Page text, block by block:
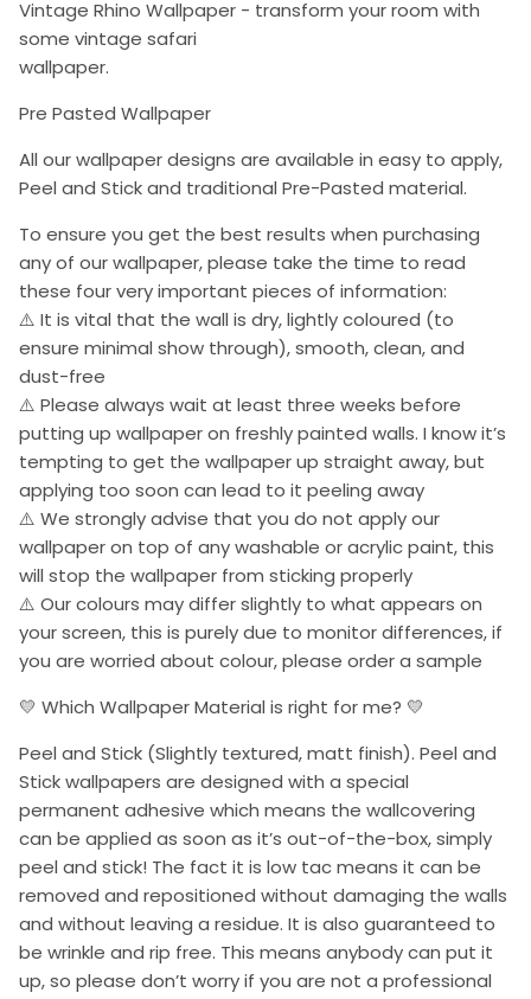
Vintage Rhino Wallpaper - transform your room with
some vintage safari
wallpaper.
Pre Pasted Wallpaper
All our wallpaper designs are available in easy to apply,
Peel and Stick and traditional Pre-Pasted material.
To ensure you get the best results when purchasing
any of our wallpaper, please take the time to read
these four very important pieces of information:
⚠️ It is vital that the wall is dry, lightly coloured (to
ensure minimal show through), smooth, clean, and
dust-free
⚠️ Please always wait at least three weeks before
putting up wallpaper on freshly painted walls. I know it’s
tempting to get the wallpaper up straight away, but
applying too soon can lead to it peeling away
⚠️ We strongly advise that you do not apply our
wallpaper on top of any washable or acrylic paint, this
will stop the wallpaper from sticking properly
⚠️ Our colours may differ slightly to what appears on
your screen, this is purely due to monitor differences, if
you are worried about colour, please order a sample
💛 Which Wallpaper Material is right for me? 💛
Peel and Stick (Slightly textured, matt finish). Peel and
Stick wallpapers are designed with a special
permanent adhesive which means the wallcovering
can be applied as soon as it’s out-of-the-box, simply
peel and stick! The fact it is low tac means it can be
removed and repositioned without damaging the walls
and without leaving a residue. It is also guaranteed to
be wrinkle and rip free. This means anybody can put it
up, so please don’t worry if you are not a professional